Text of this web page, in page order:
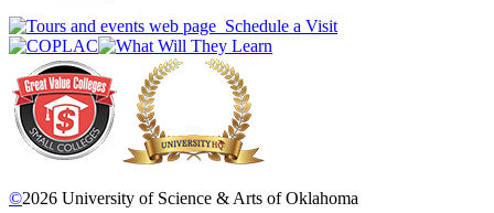
Schedule a Visit
©2026 University of Science & Arts of Oklahoma